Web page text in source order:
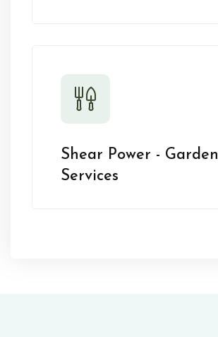
Shear Power - Garden
Services